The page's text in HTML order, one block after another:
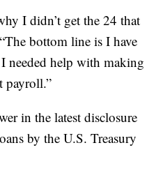
I didn’t get the 24 that
bottom line is I have
needed help with making
payroll.”
in the latest disclosure
by the U.S. Treasury